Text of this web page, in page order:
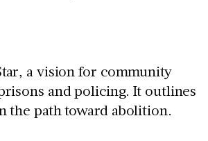
a vision for community
and policing. It outlines
the path toward abolition.